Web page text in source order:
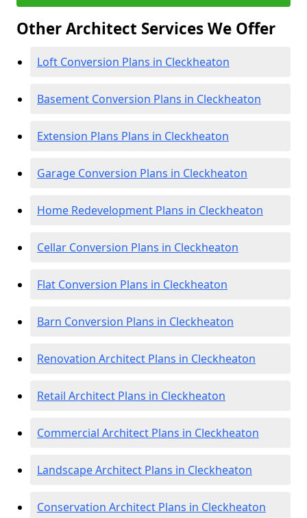
Other Architect Services We Offer
Loft Conversion Plans in Cleckheaton
Basement Conversion Plans in Cleckheaton
Extension Plans Plans in Cleckheaton
Garage Conversion Plans in Cleckheaton
Home Redevelopment Plans in Cleckheaton
Cellar Conversion Plans in Cleckheaton
Flat Conversion Plans in Cleckheaton
Barn Conversion Plans in Cleckheaton
Renovation Architect Plans in Cleckheaton
Retail Architect Plans in Cleckheaton
Commercial Architect Plans in Cleckheaton
Landscape Architect Plans in Cleckheaton
Conservation Architect Plans in Cleckheaton